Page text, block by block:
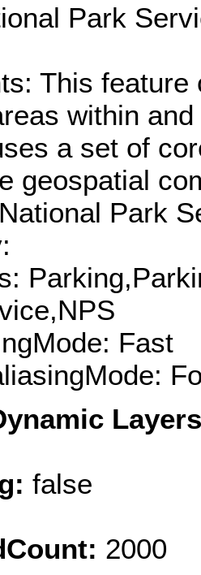
Park
This
within
a set of
geospatial
Park
Fast
false
2000